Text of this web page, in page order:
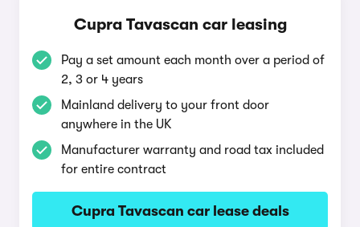
Cupra Tavascan car leasing
Pay a set amount each month over a period of
2, 3 or 4 years
Mainland delivery to your front door
anywhere in the UK
Manufacturer warranty and road tax included
for entire contract
Cupra Tavascan car lease deals